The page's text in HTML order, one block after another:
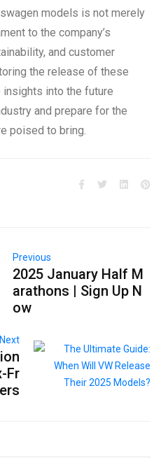
models is not merely
to the company’s
and customer
the release of these
insights into the future
and prepare for the
poised to bring.
Previous
2025 January Half M
arathons | Sign Up N
ow
Next
Fr